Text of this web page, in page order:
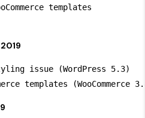
templates
issue (WordPress 5.3)